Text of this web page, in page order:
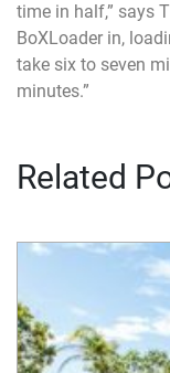
time in half,” says
BoXLoader in,
take six to seven
minutes.”
Related